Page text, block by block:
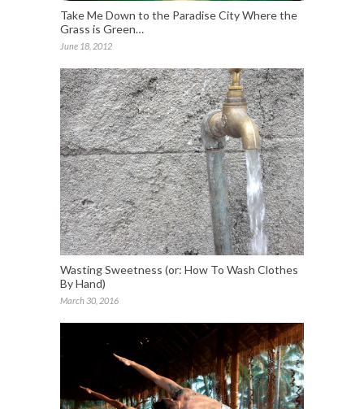
Take Me Down to the Paradise City Where the
Grass is Green…
June 18, 2012
Wasting Sweetness (or: How To Wash Clothes
By Hand)
March 30, 2016